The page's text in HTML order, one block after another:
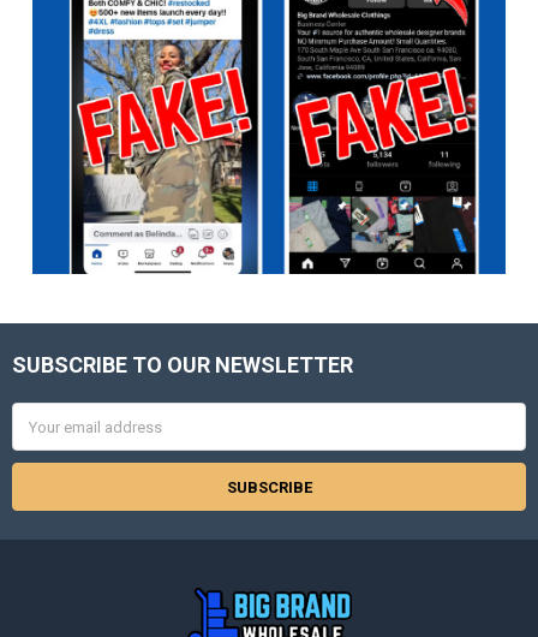
Footer
SUBSCRIBE TO OUR NEWSLETTER
Address